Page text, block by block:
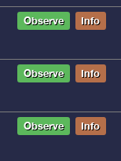
Observe Info
Observe Info
Observe Info